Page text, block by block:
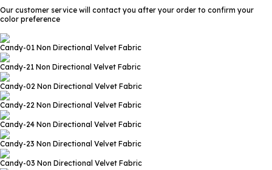
Our customer service will contact you after your order to confirm your
color preference
Candy-01 Non Directional Velvet Fabric
Candy-21 Non Directional Velvet Fabric
Candy-02 Non Directional Velvet Fabric
Candy-22 Non Directional Velvet Fabric
Candy-24 Non Directional Velvet Fabric
Candy-23 Non Directional Velvet Fabric
Candy-03 Non Directional Velvet Fabric